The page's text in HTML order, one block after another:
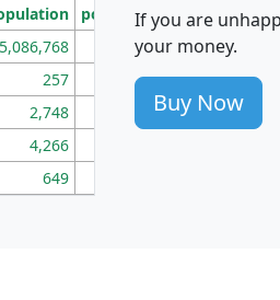
pop_dens_sq_mi mhhi
5,086,768 100
257 86
2,748 177
4,266
649
If you are
your money.
Buy Now